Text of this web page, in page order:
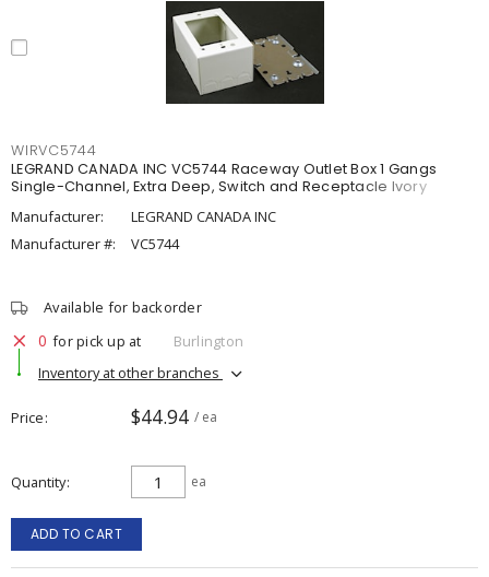
WIRVC5744
LEGRAND CANADA INC VC5744 Raceway Outlet Box 1 Gangs
Single-Channel, Extra Deep, Switch and Receptacle Ivory
Manufacturer:
LEGRAND CANADA INC
Manufacturer #:
VC5744
Available for backorder
0 for pick up at
Burlington
Inventory at other branches
Price $44.94 / ea
Quantity ea
ADD TO CART